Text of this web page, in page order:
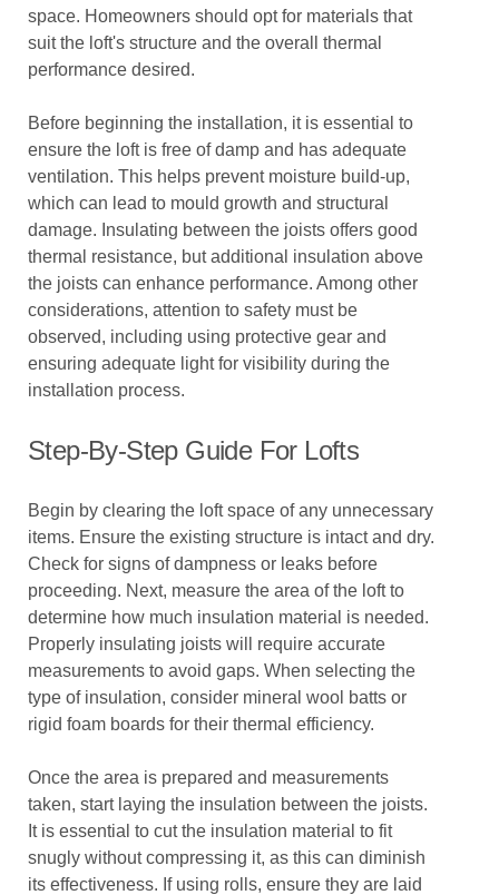
space. Homeowners should opt for materials that
suit the loft's structure and the overall thermal
performance desired.
Before beginning the installation, it is essential to
ensure the loft is free of damp and has adequate
ventilation. This helps prevent moisture build-up,
which can lead to mould growth and structural
damage. Insulating between the joists offers good
thermal resistance, but additional insulation above
the joists can enhance performance. Among other
considerations, attention to safety must be
observed, including using protective gear and
ensuring adequate light for visibility during the
installation process.
Step-By-Step Guide For Lofts
Begin by clearing the loft space of any unnecessary
items. Ensure the existing structure is intact and dry.
Check for signs of dampness or leaks before
proceeding. Next, measure the area of the loft to
determine how much insulation material is needed.
Properly insulating joists will require accurate
measurements to avoid gaps. When selecting the
type of insulation, consider mineral wool batts or
rigid foam boards for their thermal efficiency.
Once the area is prepared and measurements
taken, start laying the insulation between the joists.
It is essential to cut the insulation material to fit
snugly without compressing it, as this can diminish
its effectiveness. If using rolls, ensure they are laid